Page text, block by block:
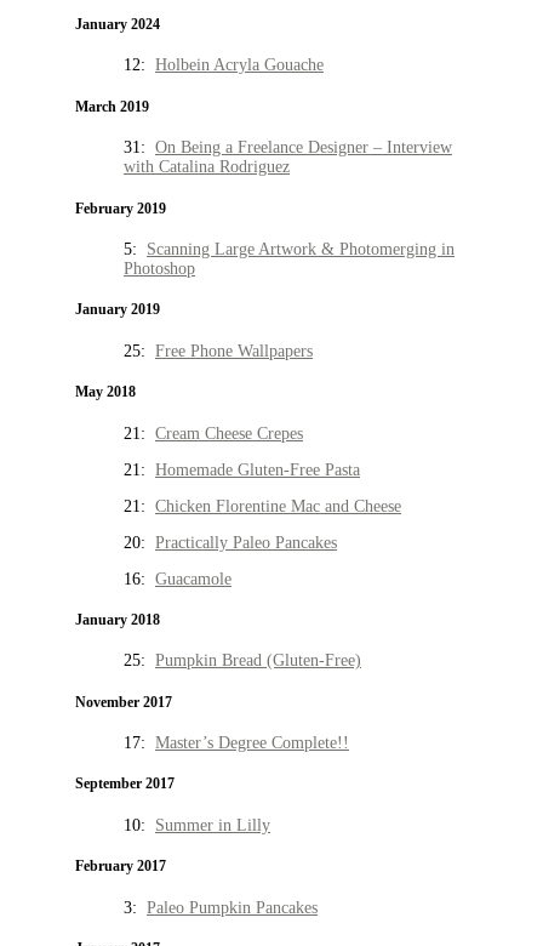
January 2024
12: Holbein Acryla Gouache
March 2019
31: On Being a Freelance Designer – Interview
with Catalina Rodriguez
February 2019
5: Scanning Large Artwork & Photomerging in
Photoshop
January 2019
25: Free Phone Wallpapers
May 2018
21: Cream Cheese Crepes
21: Homemade Gluten-Free Pasta
21: Chicken Florentine Mac and Cheese
20: Practically Paleo Pancakes
16: Guacamole
January 2018
25: Pumpkin Bread (Gluten-Free)
November 2017
17: Master’s Degree Complete!!
September 2017
10: Summer in Lilly
February 2017
3: Paleo Pumpkin Pancakes